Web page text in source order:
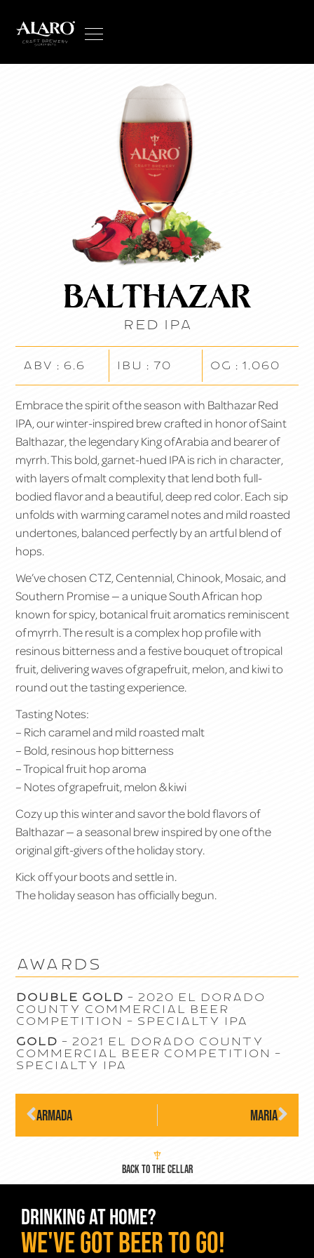
balthazar
Red IPA
ABV : 6.6 IBU : 70 OG : 1.060
Embrace the spirit of the season with Balthazar Red
IPA, our winter-inspired brew crafted in honor of Saint
Balthazar, the legendary King of Arabia and bearer of
myrrh. This bold, garnet-hued IPA is rich in character,
with layers of malt complexity that lend both full-
bodied flavor and a beautiful, deep red color. Each sip
unfolds with warming caramel notes and mild roasted
undertones, balanced perfectly by an artful blend of
hops.
We’ve chosen CTZ, Centennial, Chinook, Mosaic, and
Southern Promise — a unique South African hop
known for spicy, botanical fruit aromatics reminiscent
of myrrh. The result is a complex hop profile with
resinous bitterness and a festive bouquet of tropical
fruit, delivering waves of grapefruit, melon, and kiwi to
round out the tasting experience.
Tasting Notes:
– Rich caramel and mild roasted malt
– Bold, resinous hop bitterness
– Tropical fruit hop aroma
– Notes of grapefruit, melon & kiwi
Cozy up this winter and savor the bold flavors of
Balthazar — a seasonal brew inspired by one of the
original gift-givers of the holiday story.
Kick off your boots and settle in.
The holiday season has officially begun.
awards
Double Gold – 2020 El Dorado
County Commercial Beer
Competition – Specialty IPA
Gold – 2021 El Dorado County
Commercial Beer Competition –
Specialty IPA
Armada Maria
BACK TO THE CELLAR
DRINKING AT HOME?
WE've GOT BEER TO GO!